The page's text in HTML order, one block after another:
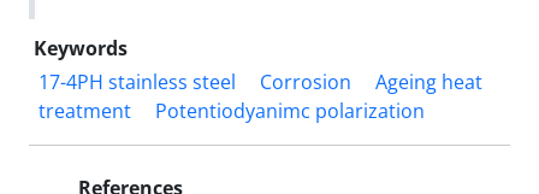
Keywords
17-4PH stainless steel
Corrosion
Ageing heat
treatment
Potentiodyanimc polarization
References